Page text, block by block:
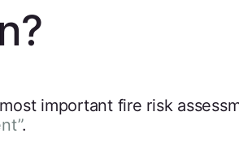
important fire risk
.